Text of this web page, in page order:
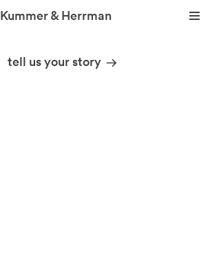
Kummer & Herrman
tell us your story